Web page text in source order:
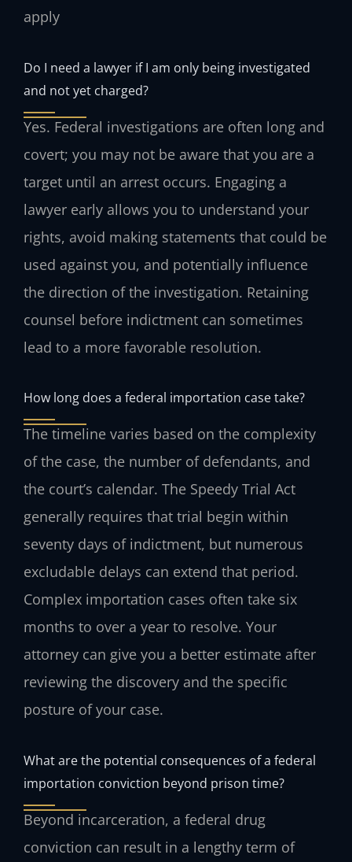
apply
Do I need a lawyer if I am only being investigated
and not yet charged?
Yes. Federal investigations are often long and
covert; you may not be aware that you are a
target until an arrest occurs. Engaging a
lawyer early allows you to understand your
rights, avoid making statements that could be
used against you, and potentially influence
the direction of the investigation. Retaining
counsel before indictment can sometimes
lead to a more favorable resolution.
How long does a federal importation case take?
The timeline varies based on the complexity
of the case, the number of defendants, and
the court’s calendar. The Speedy Trial Act
generally requires that trial begin within
seventy days of indictment, but numerous
excludable delays can extend that period.
Complex importation cases often take six
months to over a year to resolve. Your
attorney can give you a better estimate after
reviewing the discovery and the specific
posture of your case.
What are the potential consequences of a federal
importation conviction beyond prison time?
Beyond incarceration, a federal drug
conviction can result in a lengthy term of